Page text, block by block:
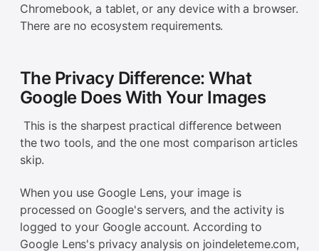
Chromebook, a tablet, or any device with a browser.
There are no ecosystem requirements.
The Privacy Difference: What
Google Does With Your Images
This is the sharpest practical difference between
the two tools, and the one most comparison articles
skip.
When you use Google Lens, your image is
processed on Google's servers, and the activity is
logged to your Google account. According to
Google Lens's privacy analysis on joindeleteme.com,